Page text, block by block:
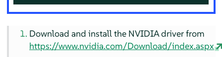
Download and install the NVIDIA driver from
https://www.nvidia.com/Download/index.aspx